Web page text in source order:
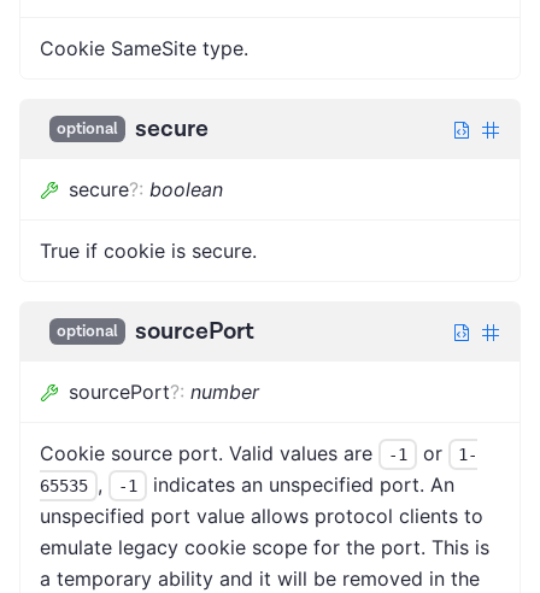
Cookie SameSite type.
optional secure
secure?: boolean
True if cookie is secure.
optional sourcePort
sourcePort?: number
Cookie source port. Valid values are -1 or
1-
65535 , -1
indicates an unspecified port. An
unspecified port value allows protocol clients to
emulate legacy cookie scope for the port. This is
a temporary ability and it will be removed in the